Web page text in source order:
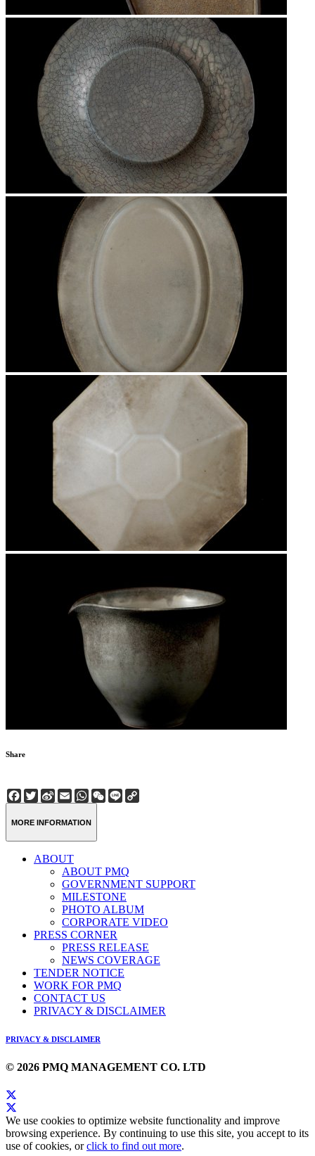
Share
Facebook
Twitter
Sina
Weibo
EmailWhatsApp
WeChat
Line
MORE INFORMATION
ABOUT
ABOUT PMQ
GOVERNMENT SUPPORT
MILESTONE
PHOTO ALBUM
CORPORATE VIDEO
PRESS CORNER
PRESS RELEASE
NEWS COVERAGE
TENDER NOTICE
WORK FOR PMQ
CONTACT US
PRIVACY & DISCLAIMER
PRIVACY & DISCLAIMER
© 2026 PMQ MANAGEMENT CO. LTD
We use cookies to optimize website functionality and improve
browsing experience. By continuing to use this site, you accept to its
use of cookies, orclick to find out more.